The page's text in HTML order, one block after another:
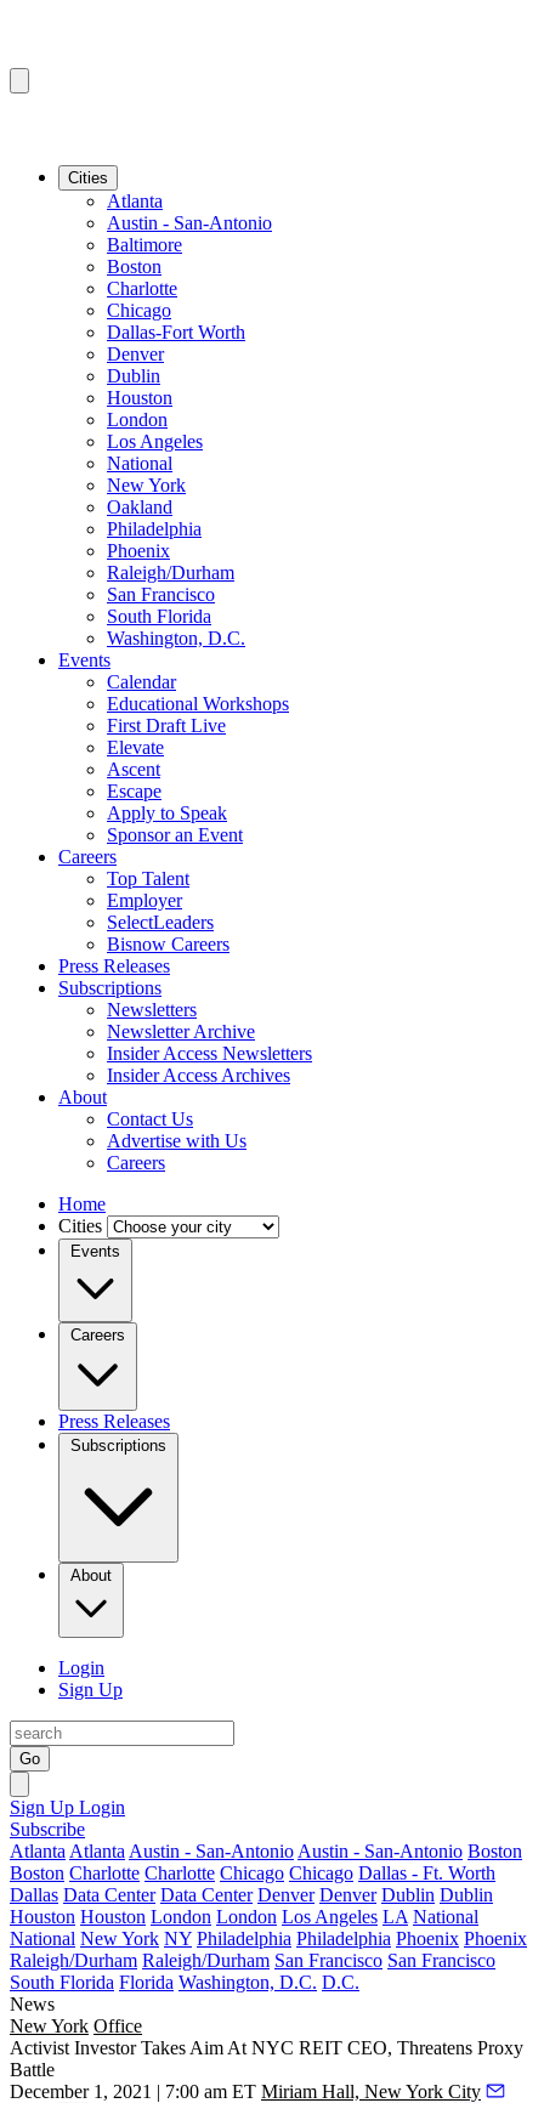
Cities
Atlanta
Austin - San-Antonio
Baltimore
Boston
Charlotte
Chicago
Dallas-Fort Worth
Denver
Dublin
Houston
London
Los Angeles
National
New York
Oakland
Philadelphia
Phoenix
Raleigh/Durham
San Francisco
South Florida
Washington, D.C.
Events
Calendar
Educational Workshops
First Draft Live
Elevate
Ascent
Escape
Apply to Speak
Sponsor an Event
Careers
Top Talent
Employer
SelectLeaders
Bisnow Careers
Press Releases
Subscriptions
Newsletters
Newsletter Archive
Insider Access Newsletters
Insider Access Archives
About
Contact Us
Advertise with Us
Careers
Home
Cities
Events
Careers
Press Releases
Subscriptions
About
Login
Sign Up
Go
Sign Up Login
Subscribe
Atlanta Atlanta Austin - San-Antonio Austin - San-Antonio Boston
Boston Charlotte Charlotte Chicago Chicago Dallas - Ft. Worth
Dallas Data Center Data Center Denver Denver Dublin Dublin
Houston Houston London London Los Angeles LA National
National New York NY Philadelphia Philadelphia Phoenix Phoenix
Raleigh/Durham Raleigh/Durham San Francisco San Francisco
South Florida Florida Washington, D.C. D.C.
News
New York Office
Activist Investor Takes Aim At NYC REIT CEO, Threatens Proxy
Battle
December 1, 2021 | 7:00 am ET Miriam Hall, New York City